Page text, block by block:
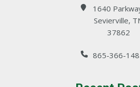
1640
Sevierville,
37862
865-366-